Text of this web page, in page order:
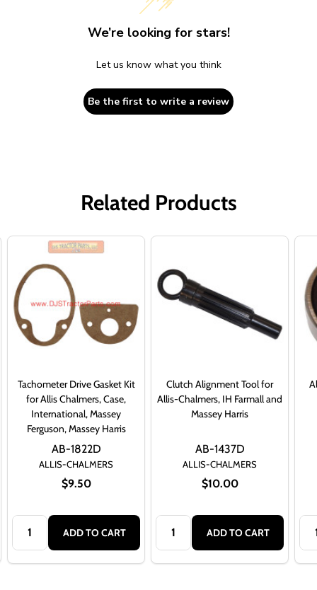
We’re looking for stars!
Let us know what you think
Be the first to write a review
Related Products
Tachometer Drive Gasket Kit
for Allis Chalmers, Case,
International, Massey
Ferguson, Massey Harris
ALLIS-CHALMERS
$9.50
AB-1822D
Quantity:
ADD TO CART
Clutch Alignment Tool for
Allis-Chalmers, IH Farmall and
Massey Harris
ALLIS-CHALMERS
$10.00
AB-1437D
Quantity:
ADD TO CART